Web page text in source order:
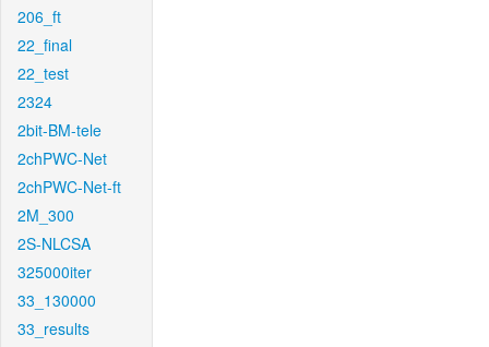
206_ft
22_final
22_test
2324
2bit-BM-tele
2chPWC-Net
2chPWC-Net-ft
2M_300
2S-NLCSA
325000iter
33_130000
33_results